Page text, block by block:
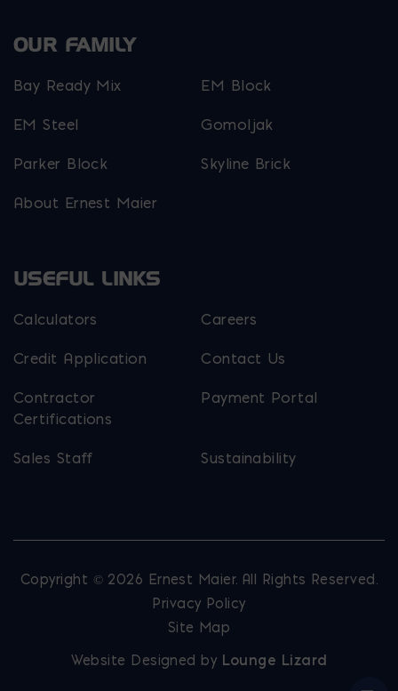
OUR FAMILY
Bay Ready Mix EM Block
EM Steel Gomoljak
Parker Block Skyline Brick
About Ernest Maier
USEFUL LINKS
Calculators Careers
Credit Application Contact Us
Contractor
Certifications
Payment Portal
Sales Staff Sustainability
Copyright © 2026 Ernest Maier. All Rights Reserved.
Privacy Policy
Site Map
Website Designed by Lounge Lizard